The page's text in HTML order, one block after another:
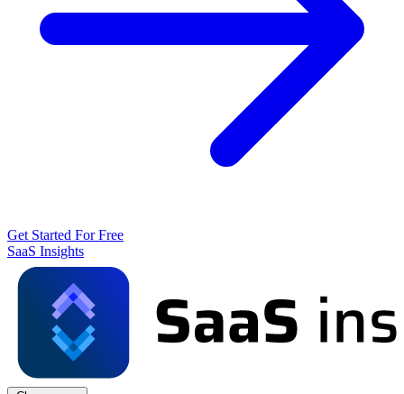
Get Started For Free
SaaS Insights